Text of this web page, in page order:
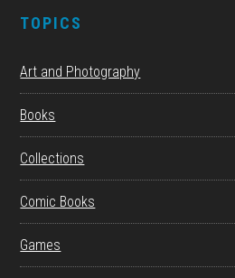
TOPICS
Art and Photography
Books
Collections
Comic Books
Games